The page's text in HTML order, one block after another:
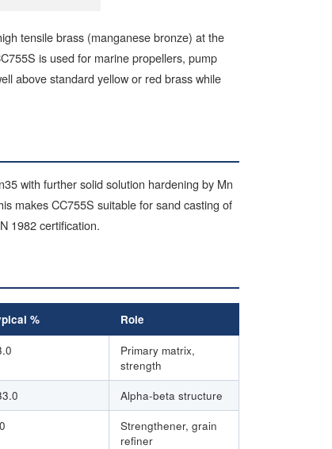
tensile brass (manganese bronze) at the
is used for marine propellers, pump
above standard yellow or red brass while
with further solid solution hardening by Mn
makes CC755S suitable for sand casting of
1982 certification.
% Role
Primary matrix,
strength
Alpha-beta structure
Strengthener, grain
refiner